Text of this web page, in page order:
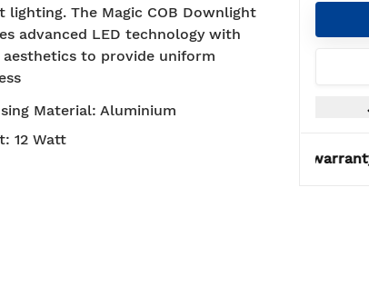
lighting. The Magic COB Downlight
advanced LED technology with
aesthetics to provide uniform
Material: Aluminium
: 12 Watt